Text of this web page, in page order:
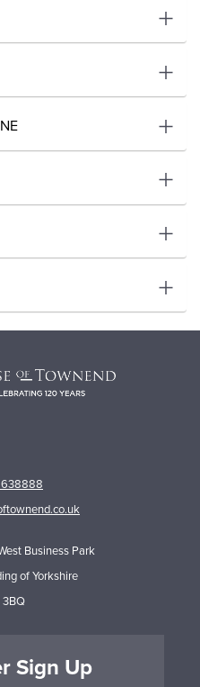
Business Park
of Yorkshire
3BQ
Sign Up